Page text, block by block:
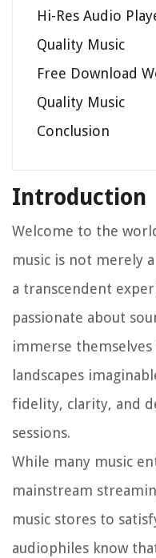
Hi-Res Audio
Quality Music
Free Download
Quality Music
Conclusion
Introduction
Welcome to the
music is not merely
a transcendent
passionate about
immerse
landscapes
fidelity, clarity, and
sessions.
While many music
mainstream
music stores to
audiophiles know